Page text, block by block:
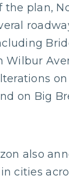
the plan,
Wilbur
on Big
also
cities